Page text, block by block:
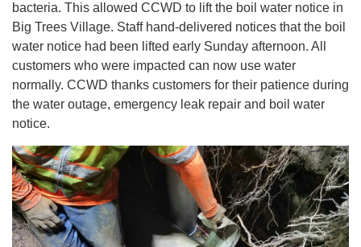
bacteria. This allowed CCWD to lift the boil water notice in
Big Trees Village. Staff hand-delivered notices that the boil
water notice had been lifted early Sunday afternoon. All
customers who were impacted can now use water
normally. CCWD thanks customers for their patience during
the water outage, emergency leak repair and boil water
notice.